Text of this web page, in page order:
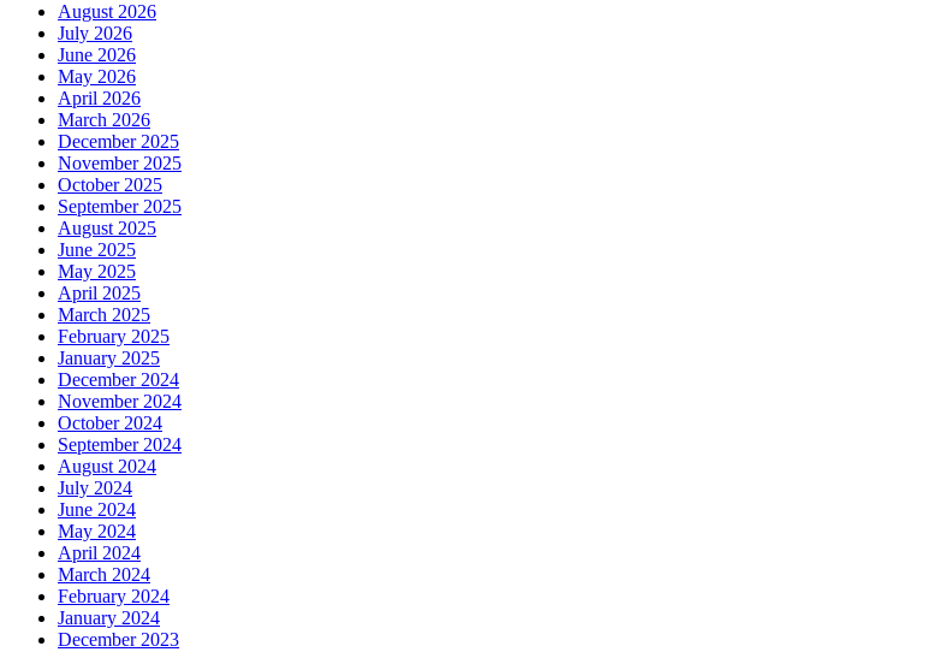
August 2026
July 2026
June 2026
May 2026
April 2026
March 2026
December 2025
November 2025
October 2025
September 2025
August 2025
June 2025
May 2025
April 2025
March 2025
February 2025
January 2025
December 2024
November 2024
October 2024
September 2024
August 2024
July 2024
June 2024
May 2024
April 2024
March 2024
February 2024
January 2024
December 2023